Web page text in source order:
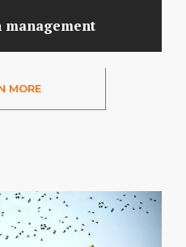
management
MORE